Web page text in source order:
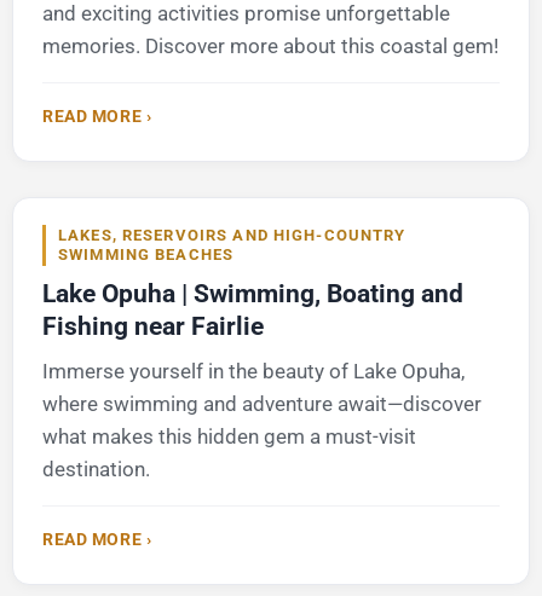
and exciting activities promise unforgettable
memories. Discover more about this coastal gem!
READ MORE ›
LAKES, RESERVOIRS AND HIGH-COUNTRY
SWIMMING BEACHES
Lake Opuha | Swimming, Boating and
Fishing near Fairlie
Immerse yourself in the beauty of Lake Opuha,
where swimming and adventure await—discover
what makes this hidden gem a must-visit
destination.
READ MORE ›